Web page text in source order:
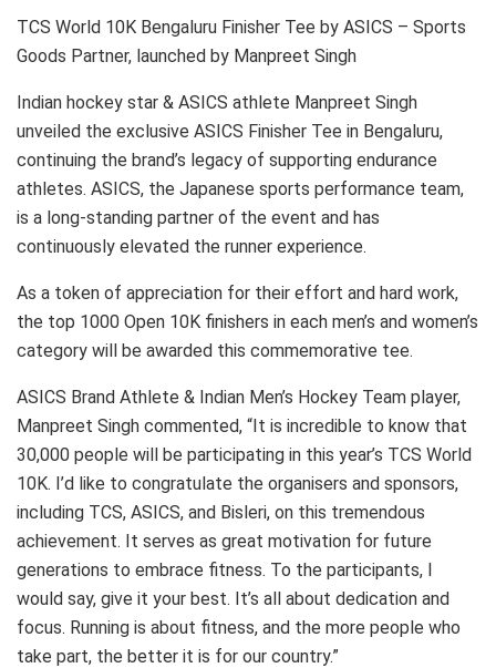
TCS World 10K Bengaluru Finisher Tee by ASICS – Sports
Goods Partner, launched by Manpreet Singh
Indian hockey star & ASICS athlete Manpreet Singh
unveiled the exclusive ASICS Finisher Tee in Bengaluru,
continuing the brand’s legacy of supporting endurance
athletes. ASICS, the Japanese sports performance team,
is a long-standing partner of the event and has
continuously elevated the runner experience.
As a token of appreciation for their effort and hard work,
the top 1000 Open 10K finishers in each men’s and women’s
category will be awarded this commemorative tee.
ASICS Brand Athlete & Indian Men’s Hockey Team player,
Manpreet Singh commented, “It is incredible to know that
30,000 people will be participating in this year’s TCS World
10K. I’d like to congratulate the organisers and sponsors,
including TCS, ASICS, and Bisleri, on this tremendous
achievement. It serves as great motivation for future
generations to embrace fitness. To the participants, I
would say, give it your best. It’s all about dedication and
focus. Running is about fitness, and the more people who
take part, the better it is for our country.”